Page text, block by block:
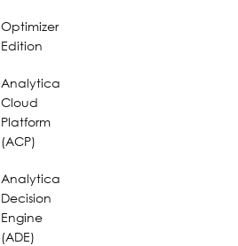
Optimizer
Edition
Analytica
Cloud
Platform
(ACP)
Analytica
Decision
Engine
(ADE)